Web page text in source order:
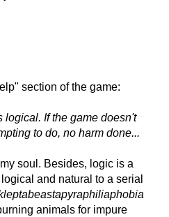
section of the game:
logical. If the game doesn't
to do, no harm done...
soul. Besides, logic is a
and natural to a serial
animals for impure